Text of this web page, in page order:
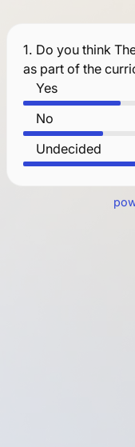
1. Do you think
as part of the
Yes
No
Undecided